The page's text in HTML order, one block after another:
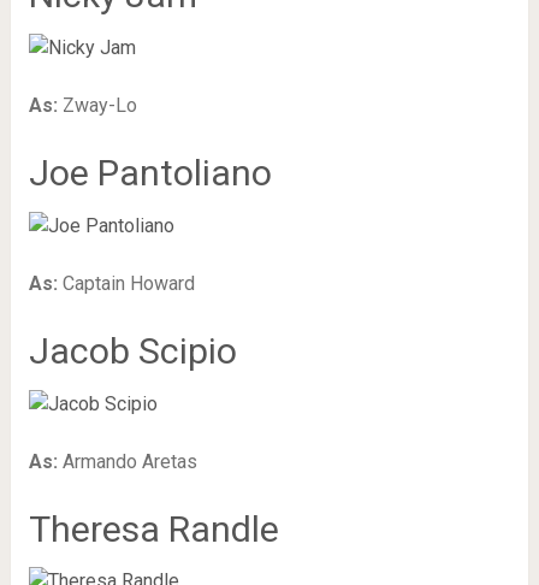
As: Zway-Lo
Joe Pantoliano
As: Captain Howard
Jacob Scipio
As: Armando Aretas
Theresa Randle